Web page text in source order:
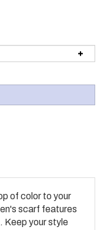
scarf features
Keep your style